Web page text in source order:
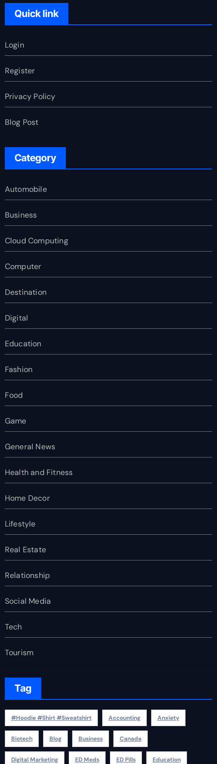
Quick link
Login
Register
Privacy Policy
Blog Post
Category
Automobile
Business
Cloud Computing
Computer
Destination
Digital
Education
Fashion
Food
Game
General News
Health and Fitness
Home Decor
Lifestyle
Real Estate
Relationship
Social Media
Tech
Tourism
Tag
#Hoodie #Shirt #Sweatshirt Accounting Anxiety
Biotech Blog Business Canada
Digital Marketing ED Meds ED Pills Education